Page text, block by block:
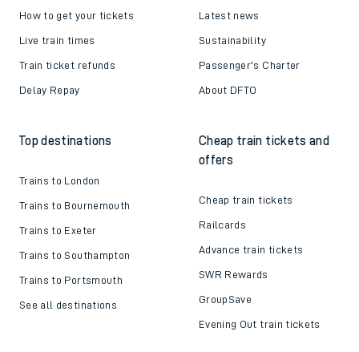
How to get your tickets
Live train times
Train ticket refunds
Delay Repay
Latest news
Sustainability
Passenger's Charter
About DFTO
Top destinations
Trains to London
Trains to Bournemouth
Trains to Exeter
Trains to Southampton
Trains to Portsmouth
See all destinations
Cheap train tickets and
offers
Cheap train tickets
Railcards
Advance train tickets
SWR Rewards
GroupSave
Evening Out train tickets